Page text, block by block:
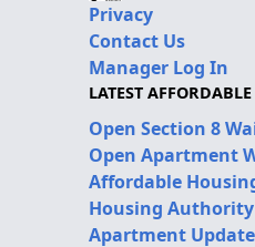
Privacy
Contact Us
Manager Log In
LATEST
Open Section 8
Open Apartment
Affordable
Housing
Apartment